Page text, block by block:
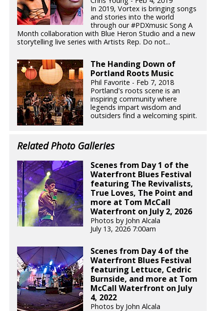
In 2019, Vortex is bringing songs
and stories into the world
through our #PDXmusic Song A
Month collaboration with Blue Heron Studio and a new
storytelling live series with Artists Rep. Do not...
The Handing Down of
Portland Roots Music
Phil Favorite - Feb 7, 2018
Portland's roots scene is an
inspiring community where
legends impart wisdom and
outsiders find a welcoming spirit.
Related Photo Galleries
Scenes from Day 1 of the
Waterfront Blues Festival
featuring The Revivalists,
True Loves, The Point and
more at Tom McCall
Waterfront on July 2, 2026
Photos by John Alcala
July 13, 2026 7:00am
Scenes from Day 4 of the
Waterfront Blues Festival
featuring Lettuce, Cedric
Burnside, and more at Tom
McCall Waterfront on July
4, 2022
Photos by John Alcala